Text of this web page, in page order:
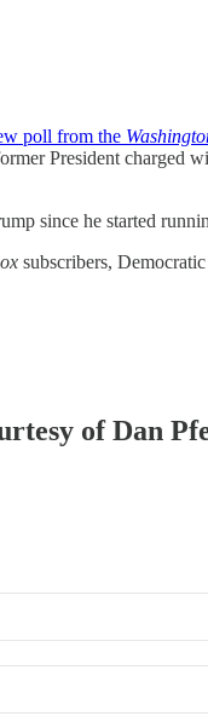
poll from the
President
since he started
subscribers,
of Dan